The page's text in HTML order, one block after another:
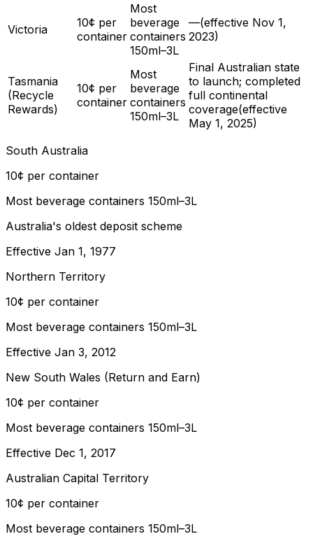
Victoria
10¢ per
container
Most
beverage
containers
150ml–3L
—(effective Nov 1,
2023)
Tasmania
(Recycle
Rewards)
10¢ per
container
Most
beverage
containers
150ml–3L
Final Australian state
to launch; completed
full continental
coverage(effective
May 1, 2025)
South Australia
10¢ per container
Most beverage containers 150ml–3L
Australia's oldest deposit scheme
Effective Jan 1, 1977
Northern Territory
10¢ per container
Most beverage containers 150ml–3L
Effective Jan 3, 2012
New South Wales (Return and Earn)
10¢ per container
Most beverage containers 150ml–3L
Effective Dec 1, 2017
Australian Capital Territory
10¢ per container
Most beverage containers 150ml–3L